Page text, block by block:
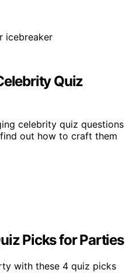
Quiz
celebrity quiz questions
out how to craft them
Picks for Parties
with these 4 quiz picks